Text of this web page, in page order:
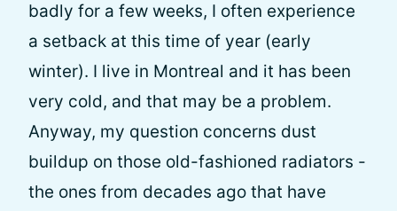
badly for a few weeks, I often experience
a setback at this time of year (early
winter). I live in Montreal and it has been
very cold, and that may be a problem.
Anyway, my question concerns dust
buildup on those old-fashioned radiators -
the ones from decades ago that have